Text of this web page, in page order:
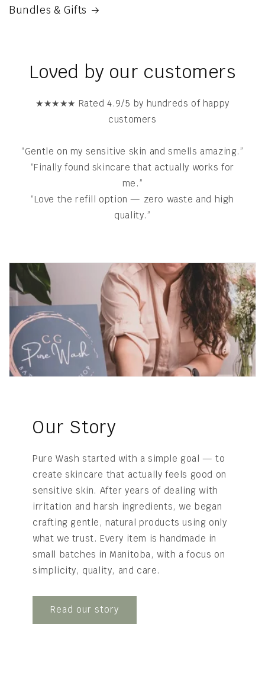
Bundles & Gifts
Loved by our customers
★★★★★ Rated 4.9/5 by hundreds of happy
customers
“Gentle on my sensitive skin and smells amazing.”
“Finally found skincare that actually works for
me.”
“Love the refill option — zero waste and high
quality.”
Our Story
Pure Wash started with a simple goal — to
create skincare that actually feels good on
sensitive skin. After years of dealing with
irritation and harsh ingredients, we began
crafting gentle, natural products using only
what we trust. Every item is handmade in
small batches in Manitoba, with a focus on
simplicity, quality, and care.
Read our story